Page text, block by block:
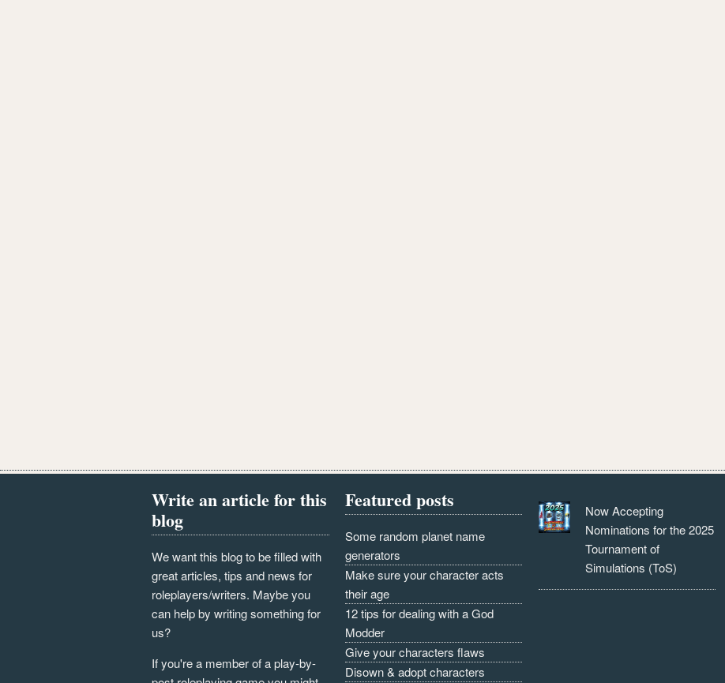
Write an article for this
blog
We want this blog to be filled with
great articles, tips and news for
roleplayers/writers. Maybe you
can help by writing something for
us?
If you're a member of a play-by-
Featured posts
Some random planet name
generators
Make sure your character acts
their age
12 tips for dealing with a God
Modder
Give your characters flaws
Disown & adopt characters
Now Accepting
Nominations for the 2025
Tournament of
Simulations (ToS)